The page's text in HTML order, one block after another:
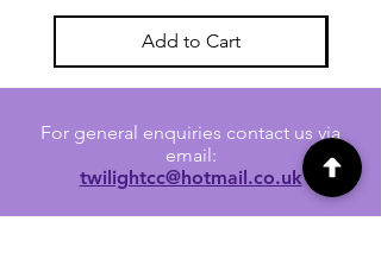
Add to Cart
For general enquiries contact us via
email:
twilightcc@hotmail.co.uk